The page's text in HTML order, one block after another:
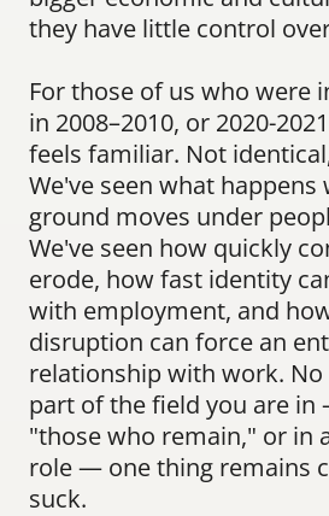
they have little control
For those of us who were
in 2008–2010, or 2020-
feels familiar. Not
We've seen what happens
ground moves under
We've seen how quickly
erode, how fast identity
with employment, and
disruption can force an
relationship with work.
part of the field you are
"those who remain," or in
role — one thing remains
suck.